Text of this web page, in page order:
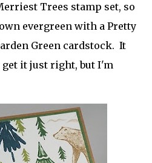
Trees stamp set, so
evergreen with a Pretty
Green cardstock. It
it just right, but I'm